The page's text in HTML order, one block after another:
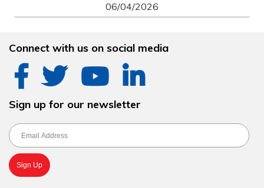
06/04/2026
Connect with us on social media
Sign up for our newsletter